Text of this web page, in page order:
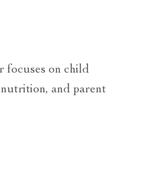
focuses on child
and parent